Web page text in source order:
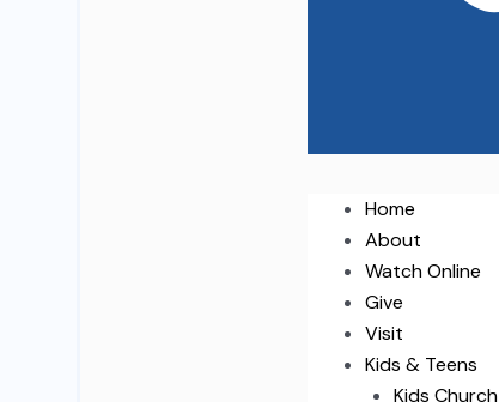
Home
About
Watch Online
Give
Visit
Kids & Teens
Kids Church